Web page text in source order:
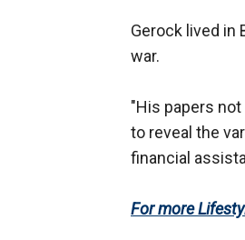
Gerock lived in
war.
"His papers
to reveal the
financial
For more